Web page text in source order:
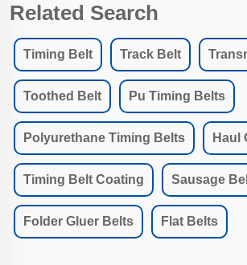
Related Search
Timing Belt Track Belt
Toothed Belt Pu Timing Belts
Polyurethane Timing Belts Haul
Timing Belt Coating Sausage
Folder Gluer Belts Flat Belts